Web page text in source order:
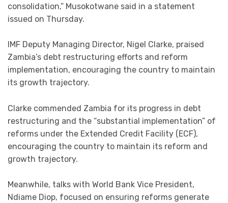
consolidation,” Musokotwane said in a statement
issued on Thursday.
IMF Deputy Managing Director, Nigel Clarke, praised
Zambia’s debt restructuring efforts and reform
implementation, encouraging the country to maintain
its growth trajectory.
Clarke commended Zambia for its progress in debt
restructuring and the “substantial implementation” of
reforms under the Extended Credit Facility (ECF),
encouraging the country to maintain its reform and
growth trajectory.
Meanwhile, talks with World Bank Vice President,
Ndiame Diop, focused on ensuring reforms generate